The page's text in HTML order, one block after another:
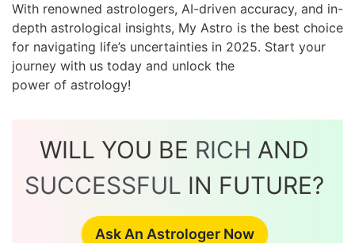
With renowned astrologers, AI-driven accuracy, and in-
depth astrological insights, My Astro is the best choice
for navigating life’s uncertainties in 2025. Start your
journey with us today and unlock the
power of astrology!
WILL YOU BE RICH AND
SUCCESSFUL IN FUTURE?
Ask An Astrologer Now